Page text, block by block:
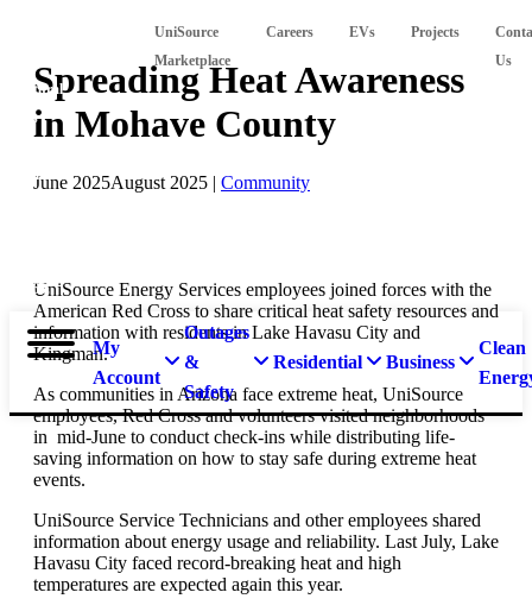
natural
gas
Call
4968.
UniSource
Marketplace
Careers EVs Projects
Us
My
Account
Outages
&
Safety
Residential Business
Clean
Spreading Heat Awareness
in Mohave County
June 2025August 2025 | Community
UniSource Energy Services employees joined forces with the
American Red Cross to share critical heat safety resources and
information with residents in Lake Havasu City and
Kingman.
As communities in Arizona face extreme heat, UniSource
employees, Red Cross and volunteers visited neighborhoods
in mid-June to conduct check-ins while distributing life-
saving information on how to stay safe during extreme heat
events.
UniSource Service Technicians and other employees shared
information about energy usage and reliability. Last July, Lake
Havasu City faced record-breaking heat and high
temperatures are expected again this year.